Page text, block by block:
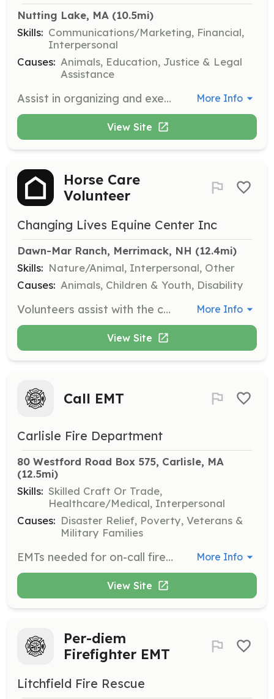
Nutting Lake, MA (10.5mi)
Skills: Communications/Marketing, Financial,
Interpersonal
Causes: Animals, Education, Justice & Legal
Assistance
Assist in organizing and executing fundraising events to support the rescue's mission. Volunteers will work with the team to plan, promote, and manage events to raise funds for the organization. More Info
View Site
Horse Care
Volunteer
Changing Lives Equine Center Inc
Dawn-Mar Ranch, Merrimack, NH (12.4mi)
Skills: Nature/Animal, Interpersonal, Other
Causes: Animals, Children & Youth, Disability
Volunteers assist with the care of horses, including feeding, grooming, and general maintenance of the horses' living areas. Volunteers help ensure the horses receive the attention and care they deserve. More Info
View Site
Call EMT
Carlisle Fire Department
80 Westford Road Box 575, Carlisle, MA
(12.5mi)
Skills: Skilled Craft Or Trade,
Healthcare/Medical, Interpersonal
Causes: Disaster Relief, Poverty, Veterans &
Military Families
EMTs needed for on-call fire department. Respond from home/work to the fire station for EMS calls. Basic EMTs needed for two ambulances. When needed, ALS is provided by a hospital-based service. The department provides training one Wednesday evening a month. New employees will respond to calls as additional EMTs until they are fully trained by the department and ready to take on the primary responsibility for patient care. Contact us to discuss how you can help your neighbors. | Requirements: MA or National EMT-B Ability to respond from home/work to the fire station in a timely manner. This usually means that you live or work in the town. | Categories: EMT More Info
View Site
Per-diem
Firefighter EMT
Litchfield Fire Rescue